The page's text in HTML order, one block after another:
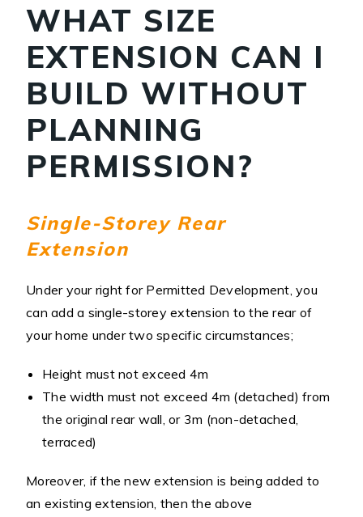
WHAT SIZE
EXTENSION CAN I
BUILD WITHOUT
PLANNING
PERMISSION?
Single-Storey Rear
Extension
Under your right for Permitted Development, you
can add a single-storey extension to the rear of
your home under two specific circumstances;
Height must not exceed 4m
The width must not exceed 4m (detached) from
the original rear wall, or 3m (non-detached,
terraced)
Moreover, if the new extension is being added to
an existing extension, then the above